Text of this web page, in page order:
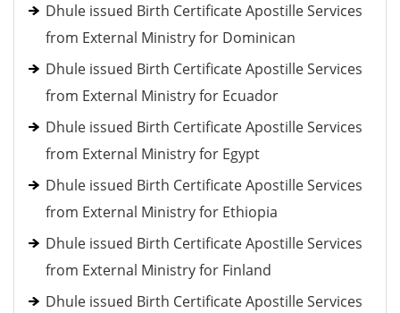
Dhule issued Birth Certificate Apostille Services
from External Ministry for Dominican
Dhule issued Birth Certificate Apostille Services
from External Ministry for Ecuador
Dhule issued Birth Certificate Apostille Services
from External Ministry for Egypt
Dhule issued Birth Certificate Apostille Services
from External Ministry for Ethiopia
Dhule issued Birth Certificate Apostille Services
from External Ministry for Finland
Dhule issued Birth Certificate Apostille Services